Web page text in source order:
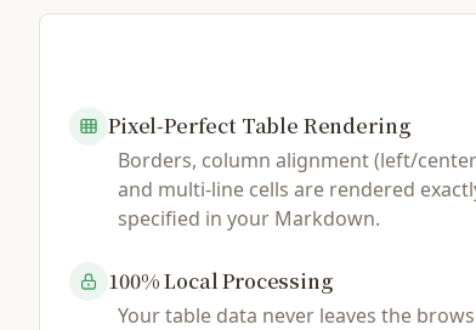
Pixel-Perfect Table Rendering
Borders, column alignment (left/
and multi-line cells are rendered
specified in your Markdown.
100% Local Processing
Your table data never leaves the